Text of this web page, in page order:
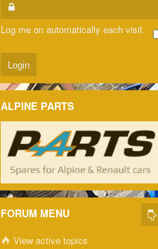
Log me on automatically each visit
ALPINE PARTS
FORUM MENU
View active topics